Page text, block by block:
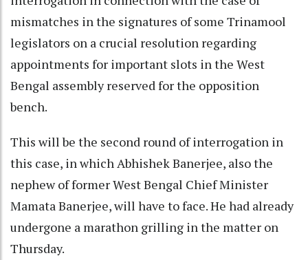
mismatches in the signatures of some Trinamool
legislators on a crucial resolution regarding
appointments for important slots in the West
Bengal assembly reserved for the opposition
bench.
This will be the second round of interrogation in
this case, in which Abhishek Banerjee, also the
nephew of former West Bengal Chief Minister
Mamata Banerjee, will have to face. He had already
undergone a marathon grilling in the matter on
Thursday.